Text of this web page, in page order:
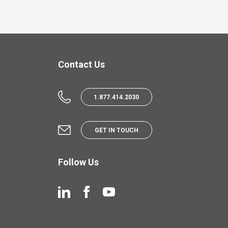
Contact Us
1.877.414.2030
GET IN TOUCH
Follow Us